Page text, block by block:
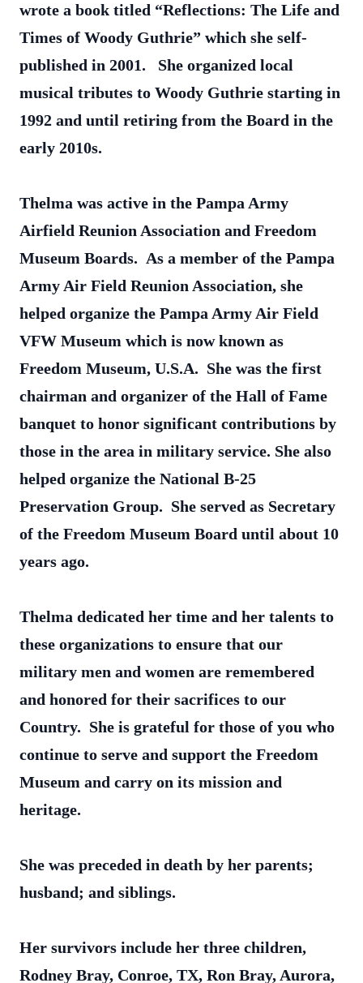
wrote a book titled “Reflections: The Life and
Times of Woody Guthrie” which she self-
published in 2001. She organized local
musical tributes to Woody Guthrie starting in
1992 and until retiring from the Board in the
early 2010s.
Thelma was active in the Pampa Army
Airfield Reunion Association and Freedom
Museum Boards. As a member of the Pampa
Army Air Field Reunion Association, she
helped organize the Pampa Army Air Field
VFW Museum which is now known as
Freedom Museum, U.S.A. She was the first
chairman and organizer of the Hall of Fame
banquet to honor significant contributions by
those in the area in military service. She also
helped organize the National B-25
Preservation Group. She served as Secretary
of the Freedom Museum Board until about 10
years ago.
Thelma dedicated her time and her talents to
these organizations to ensure that our
military men and women are remembered
and honored for their sacrifices to our
Country. She is grateful for those of you who
continue to serve and support the Freedom
Museum and carry on its mission and
heritage.
She was preceded in death by her parents;
husband; and siblings.
Her survivors include her three children,
Rodney Bray, Conroe, TX, Ron Bray, Aurora,